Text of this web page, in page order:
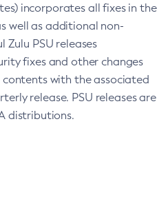
incorporates all fixes in the
well as additional non-
Zulu PSU releases
fixes and other changes
with the associated
release. PSU releases are
distributions.